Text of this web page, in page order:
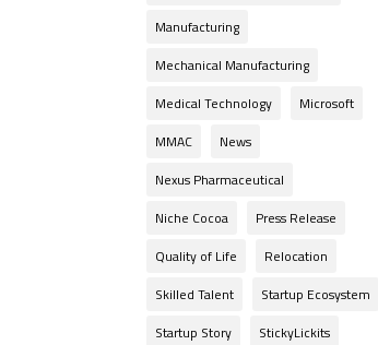
Manufacturing
Mechanical Manufacturing
Medical Technology
Microsoft
MMAC
News
Nexus Pharmaceutical
Niche Cocoa
Press Release
Quality of Life
Relocation
Skilled Talent
Startup Ecosystem
Startup Story
StickyLickits